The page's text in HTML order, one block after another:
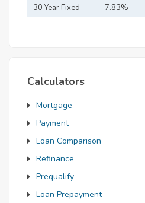
Mortgage
30 Year Fixed
7.83%
Calculators
Mortgage
Payment
Loan Comparison
Refinance
Prequalify
Loan Prepayment